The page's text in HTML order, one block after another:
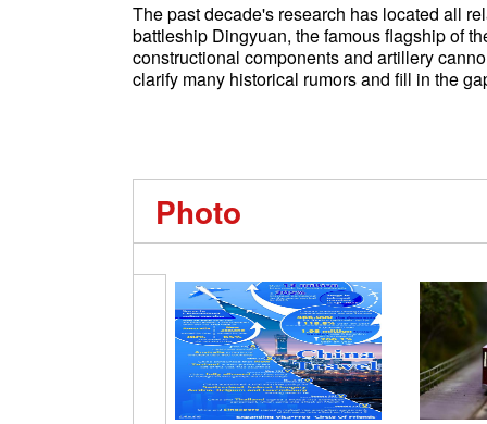
The past decade's research has located all
battleship Dingyuan, the famous flagship of
constructional components and artillery
clarify many historical rumors and fill in the
Photo